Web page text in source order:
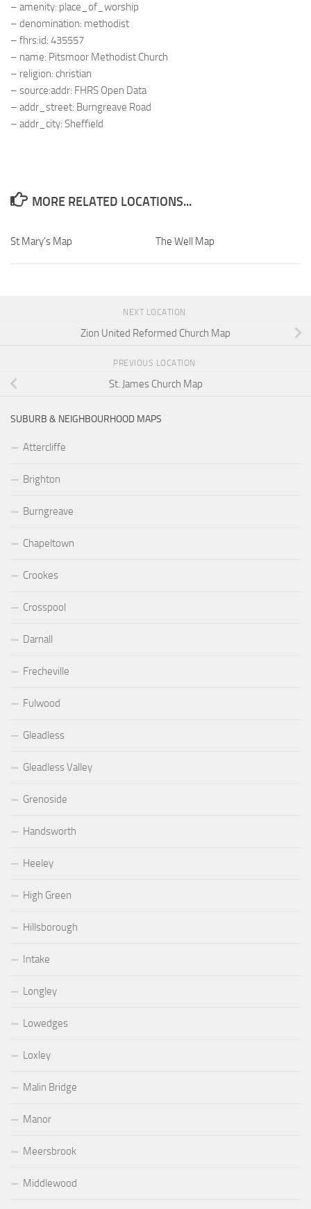
– amenity: place_of_worship
– denomination: methodist
– fhrs:id: 435557
– name: Pitsmoor Methodist Church
– religion: christian
– source:addr: FHRS Open Data
– addr_street: Burngreave Road
– addr_city: Sheffield
MORE RELATED LOCATIONS...
St Mary’s Map The Well Map
NEXT LOCATION
Zion United Reformed Church Map
PREVIOUS LOCATION
St. James Church Map
SUBURB & NEIGHBOURHOOD MAPS
Attercliffe
Brighton
Burngreave
Chapeltown
Crookes
Crosspool
Darnall
Frecheville
Fulwood
Gleadless
Gleadless Valley
Grenoside
Handsworth
Heeley
High Green
Hillsborough
Intake
Longley
Lowedges
Loxley
Malin Bridge
Manor
Meersbrook
Middlewood